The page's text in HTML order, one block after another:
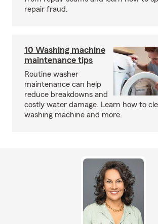
repair fraud.
10 Washing machine
maintenance tips
Routine washer
maintenance can help
reduce breakdowns and
costly water damage. Learn how to
washing machine and more.